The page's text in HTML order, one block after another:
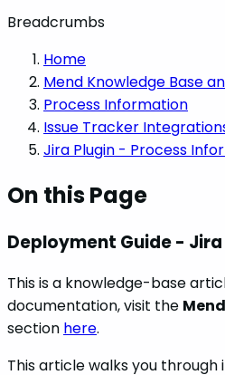
Breadcrumbs
Home
Mend Knowledge Base
Process Information
Issue Tracker
Jira Plugin - Process
On this Page
Deployment Guide - Jira
This is a knowledge-base
documentation, visit the
section here.
This article walks you